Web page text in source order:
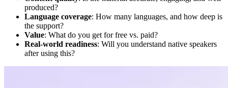
produced?
Language coverage: How many languages, and how deep is
the support?
Value: What do you get for free vs. paid?
Real-world readiness: Will you understand native speakers
after using this?